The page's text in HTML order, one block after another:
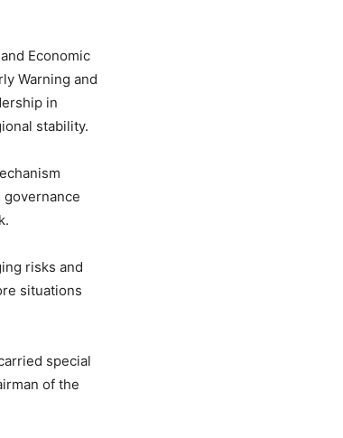
Economic
Warning and
in
stability.
governance
risks and
situations
special
of the